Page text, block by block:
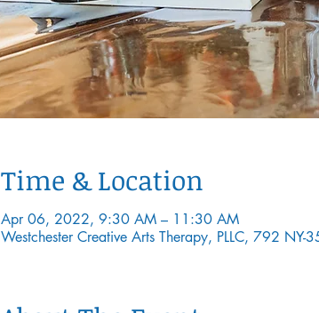
Time & Location
Apr 06, 2022, 9:30 AM – 11:30 AM
Westchester Creative Arts Therapy, PLLC, 792